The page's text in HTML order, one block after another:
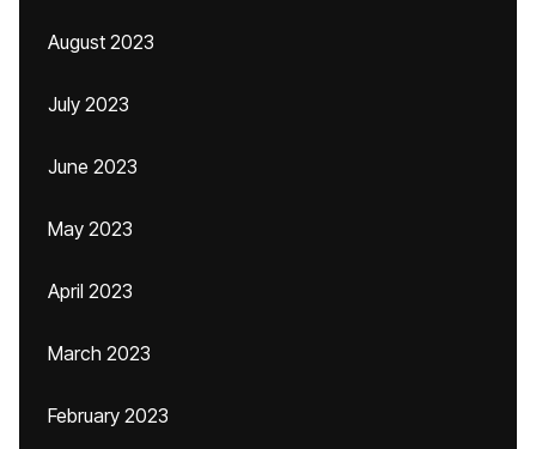
August 2023
July 2023
June 2023
May 2023
April 2023
March 2023
February 2023